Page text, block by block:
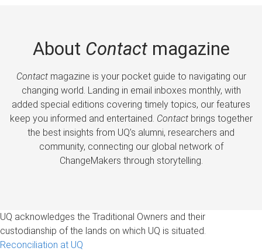
About Contactmagazine
Contactmagazine is your pocket guide to navigating our
changing world. Landing in email inboxes monthly, with
added special editions covering timely topics, our features
keep you informed and entertained. Contactbrings together
the best insights from UQ’s alumni, researchers and
community, connecting our global network of
ChangeMakers through storytelling.
UQ acknowledges the Traditional Owners and their
custodianship of the lands on which UQ is situated.
Reconciliation at UQ